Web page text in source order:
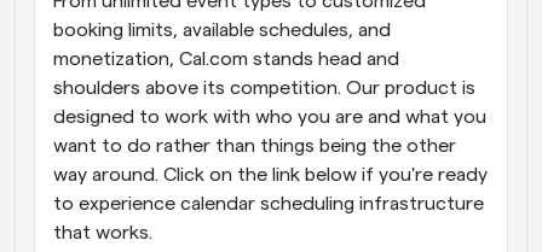
booking limits, available schedules, and
monetization, Cal.com stands head and
shoulders above its competition. Our product is
designed to work with who you are and what you
want to do rather than things being the other
way around. Click on the link below if you're ready
to experience calendar scheduling infrastructure
that works.